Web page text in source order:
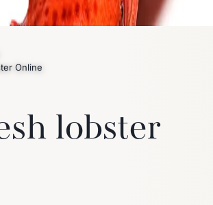
Online
lobster